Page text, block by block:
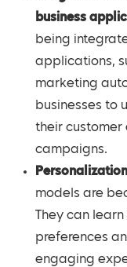
business
being
applications,
marketing
businesses to
their
campaigns.
models are
They can
preferences
engaging